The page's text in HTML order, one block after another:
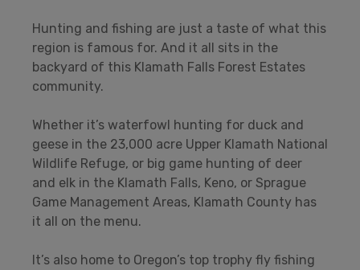
Hunting and fishing are just a taste of what this
region is famous for. And it all sits in the
backyard of this Klamath Falls Forest Estates
community.
Whether it’s waterfowl hunting for duck and
geese in the 23,000 acre Upper Klamath National
Wildlife Refuge, or big game hunting of deer
and elk in the Klamath Falls, Keno, or Sprague
Game Management Areas, Klamath County has
it all on the menu.
It’s also home to Oregon’s top trophy fly fishing